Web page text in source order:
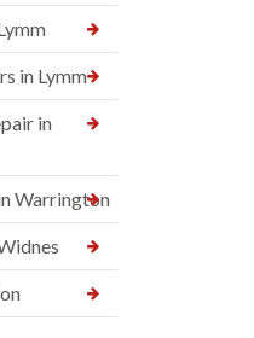
in Lymm
in
Warrington